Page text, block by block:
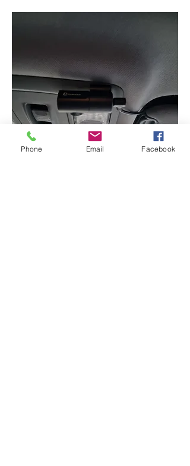
Phone Email Facebook